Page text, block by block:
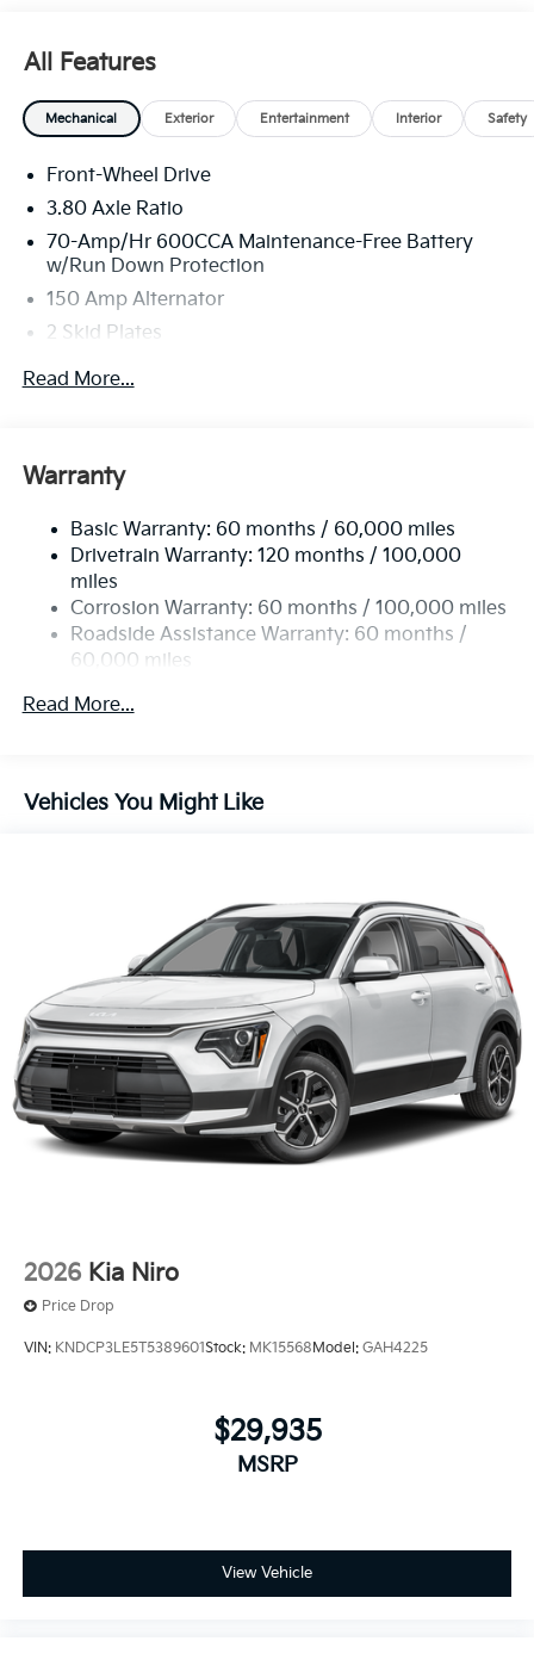
All Features
Mechanical Exterior Entertainment Interior Safety
Front-Wheel Drive
3.80 Axle Ratio
70-Amp/Hr 600CCA Maintenance-Free Battery
w/Run Down Protection
150 Amp Alternator
2 Skid Plates
5401# Gvwr
Electric Power-Assist Speed-Sensing Steering
Single Stainless Steel Exhaust
Strut Front Suspension w/Coil Springs
Multi-Link Rear Suspension w/Coil Springs
4-Wheel Disc Brakes w/4-Wheel ABS, Front Vented
Discs, Brake Assist, Hill Descent Control, Hill Hold
Read More...
Warranty
Basic Warranty: 60 months / 60,000 miles
Drivetrain Warranty: 120 months / 100,000
miles
Corrosion Warranty: 60 months / 100,000 miles
Roadside Assistance Warranty: 60 months /
60,000 miles
Read More...
Vehicles You Might Like
2026 Kia Niro
Price Drop
VIN: KNDCP3LE5T5389601Stock: MK15568Model: GAH4225
$29,935
MSRP
View Vehicle